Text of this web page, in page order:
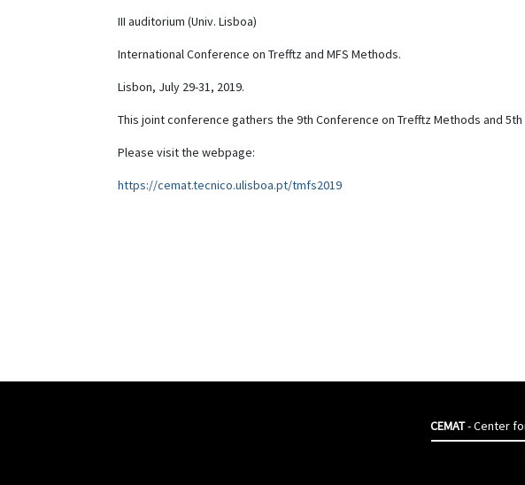
III auditorium (Univ. Lisboa)
International Conference on Trefftz and MFS Methods.
Lisbon, July 29-31, 2019.
This joint conference gathers the 9th Conference on Trefftz Methods and
Please visit the webpage:
https://cemat.tecnico.ulisboa.pt/tmfs2019
CEMAT- Center